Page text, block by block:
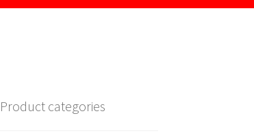
Product categories